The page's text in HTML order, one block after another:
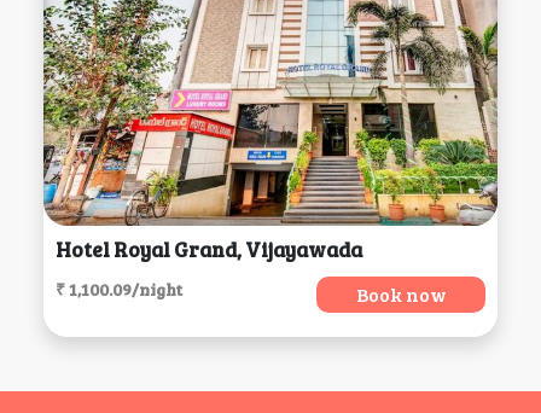
Hotel Royal Grand, Vijayawada
₹ 1,100.09/night Book now